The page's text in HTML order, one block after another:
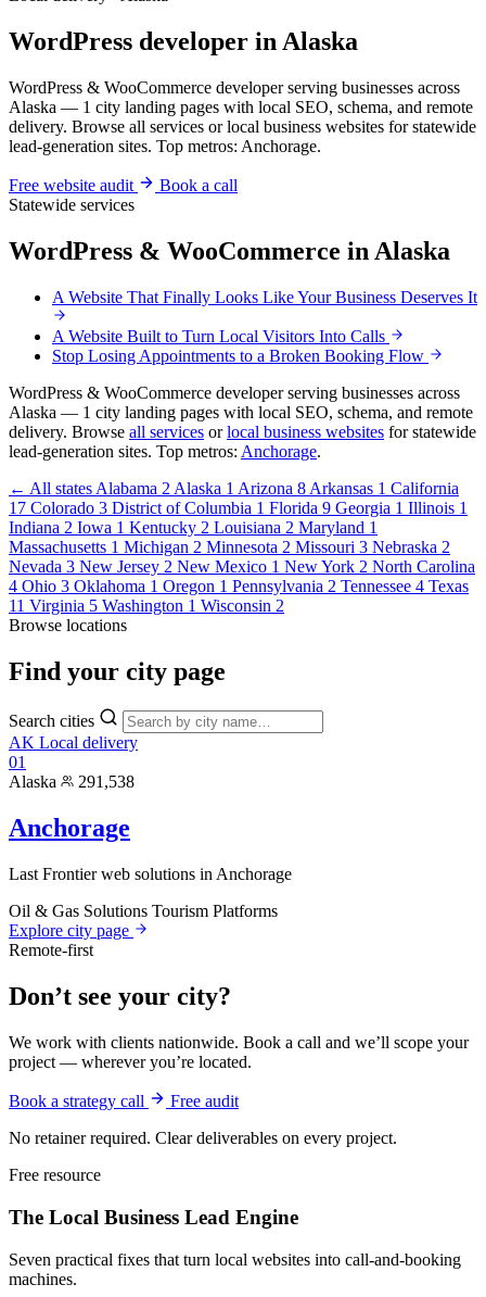
WordPress developer in Alaska
WordPress & WooCommerce developer serving businesses across
Alaska — 1 city landing pages with local SEO, schema, and remote
delivery. Browse all services or local business websites for statewide
lead-generation sites. Top metros: Anchorage.
Free website audit
Book a call
Statewide services
WordPress & WooCommerce in Alaska
A Website That Finally Looks Like Your Business Deserves It
A Website Built to Turn Local Visitors Into Calls
Stop Losing Appointments to a Broken Booking Flow
WordPress & WooCommerce developer serving businesses across
Alaska — 1 city landing pages with local SEO, schema, and remote
delivery. Browse all services orlocal business websites for statewide
lead-generation sites. Top metros: Anchorage.
← All states Alabama 2 Alaska 1 Arizona 8 Arkansas 1 California
17 Colorado 3 District of Columbia 1 Florida 9 Georgia 1 Illinois 1
Indiana 2 Iowa 1 Kentucky 2 Louisiana 2 Maryland 1
Massachusetts 1 Michigan 2 Minnesota 2 Missouri 3 Nebraska 2
Nevada 3 New Jersey 2 New Mexico 1 New York 2 North Carolina
4 Ohio 3 Oklahoma 1 Oregon 1 Pennsylvania 2 Tennessee 4 Texas
11 Virginia 5 Washington 1 Wisconsin 2
Browse locations
Find your city page
Search cities
AK Local delivery
01
Alaska
291,538
Anchorage
Last Frontier web solutions in Anchorage
Oil & Gas Solutions Tourism Platforms
Explore city page
Remote-first
Don’t see your city?
We work with clients nationwide. Book a call and we’ll scope your
project — wherever you’re located.
Book a strategy call
Free audit
No retainer required. Clear deliverables on every project.
Free resource
The Local Business Lead Engine
Seven practical fixes that turn local websites into call-and-booking
machines.